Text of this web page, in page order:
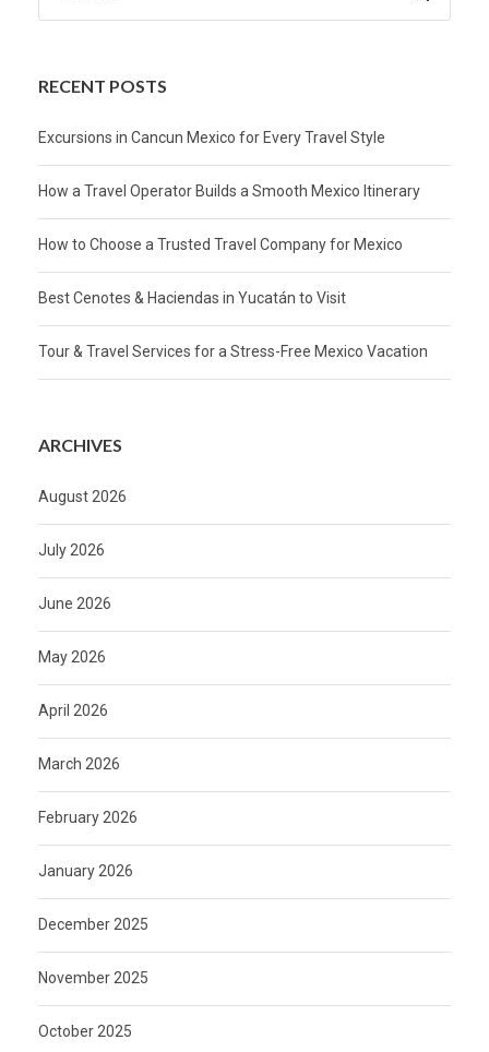
RECENT POSTS
Excursions in Cancun Mexico for Every Travel Style
How a Travel Operator Builds a Smooth Mexico Itinerary
How to Choose a Trusted Travel Company for Mexico
Best Cenotes & Haciendas in Yucatán to Visit
Tour & Travel Services for a Stress-Free Mexico Vacation
ARCHIVES
August 2026
July 2026
June 2026
May 2026
April 2026
March 2026
February 2026
January 2026
December 2025
November 2025
October 2025